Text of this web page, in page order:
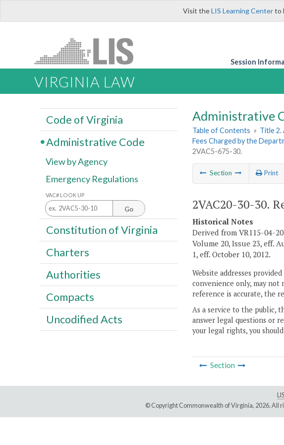
Visit theLIS Learning Centerto
Session
VIRGINIA LAW
Administrative
Table of Contents » Title 2.
Fees Charged by the
2VAC5-675-30.
Section Print
2VAC20-30-30.
Historical Notes
Derived from VR115-04-
Volume 20, Issue 23, eff.
1, eff. October 10, 2012.
Website addresses
convenience only, may not
reference is accurate, the
As a service to the public,
answer legal questions or
your legal rights, you
Section
Code of Virginia
Administrative Code
View by Agency
Emergency Regulations
VAC# LOOK UP
Go
Constitution of Virginia
Charters
Authorities
Compacts
Uncodified Acts
© Copyright Commonwealth of Virginia, 2026. All